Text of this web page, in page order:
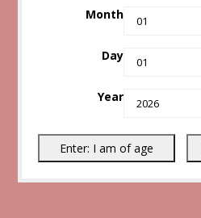
Month
Day
Year